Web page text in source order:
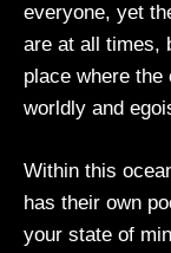
everyone, yet
are at all times,
place where
worldly and
Within this
has their own
your state of